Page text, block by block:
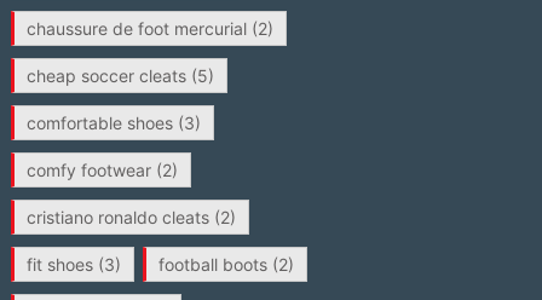
chaussure de foot mercurial(2)
cheap soccer cleats(5)
comfortable shoes(3)
comfy footwear(2)
cristiano ronaldo cleats(2)
fit shoes(3) football boots(2)